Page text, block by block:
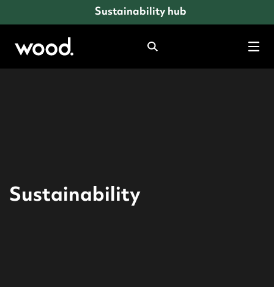
Sustainability hub
Search
Sustainability